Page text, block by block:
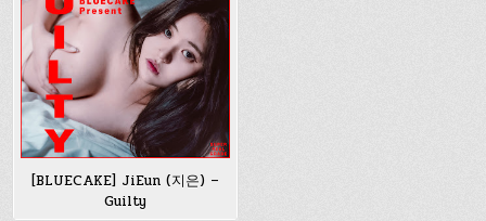
[BLUECAKE] JiEun (지은) –
Guilty